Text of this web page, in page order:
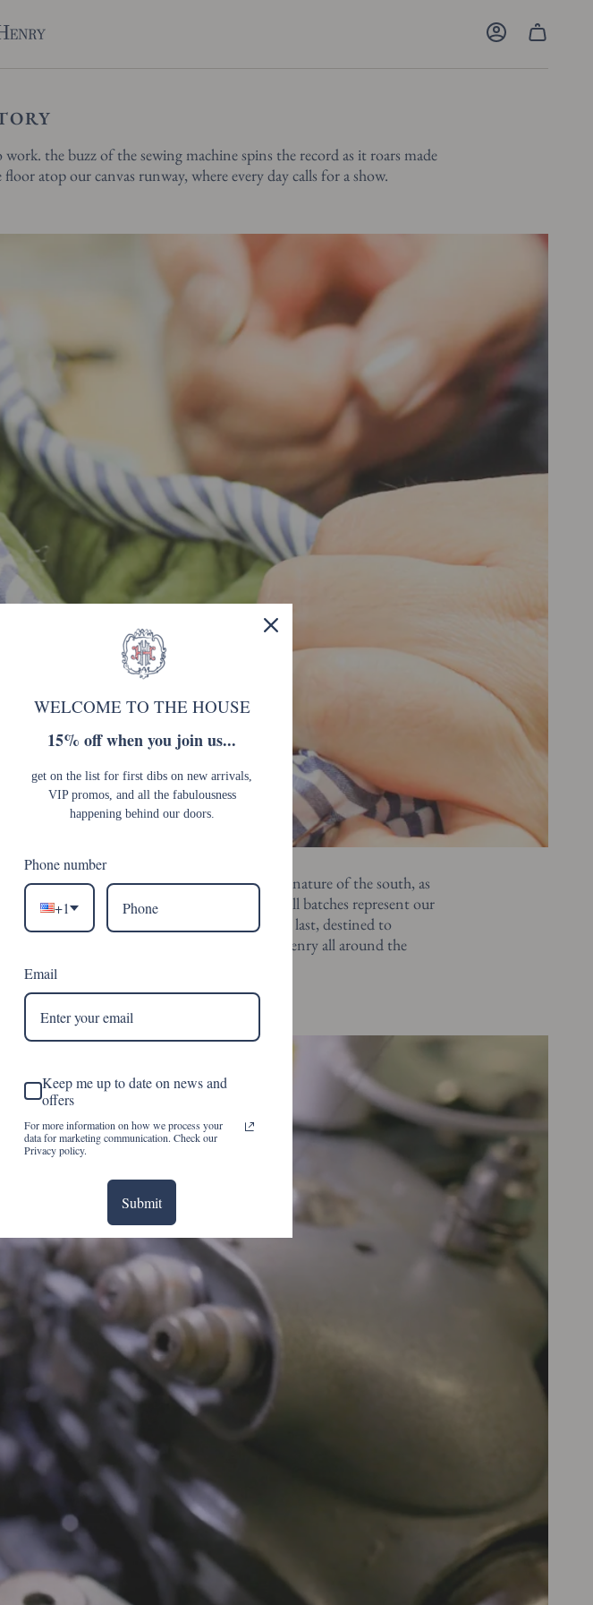
Account
the buzz of the sewing machine spins the record as it roars made
atop our canvas runway, where every day calls for a show.
passion. our custom line reigns as the signature of the south, as
the emblem is as unique as you are. small batches represent our
vintage ribbon. each month differs from the last, destined to
the private label line sprinkles a little henry all around the
the cherry on top.
WELCOME TO THE HOUSE
15% off when you join us...
get on the list for first dibs on new arrivals,
VIP promos, and all the fabulousness
happening behind our doors.
Phone number
+1
Email
Keep me up to date on news and
offers
For more information on how we process your
data for marketing communication. Check our
Privacy policy.
Submit